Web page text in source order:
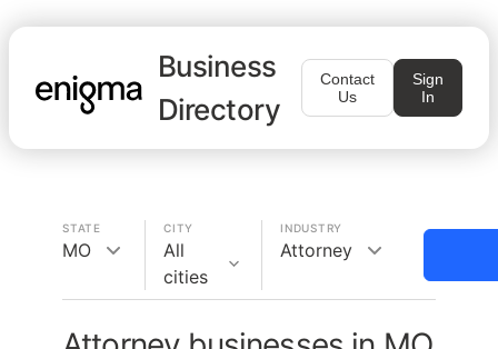
Business
Directory
Contact
Us
Sign
In
STATE
MO
CITY
All
cities
INDUSTRY
Attorney